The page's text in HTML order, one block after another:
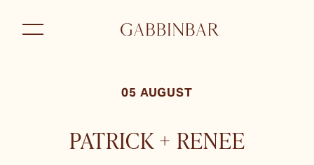
05 AUGUST
PATRICK + RENEE